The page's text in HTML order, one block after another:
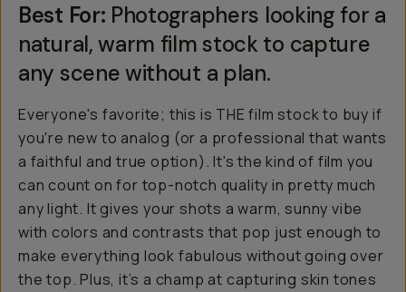
Best For: Photographers looking for a
natural, warm film stock to capture
any scene without a plan.
Everyone's favorite; this is THE film stock to buy if
you're new to analog (or a professional that wants
a faithful and true option). It's the kind of film you
can count on for top-notch quality in pretty much
any light. It gives your shots a warm, sunny vibe
with colors and contrasts that pop just enough to
make everything look fabulous without going over
the top. Plus, it’s a champ at capturing skin tones